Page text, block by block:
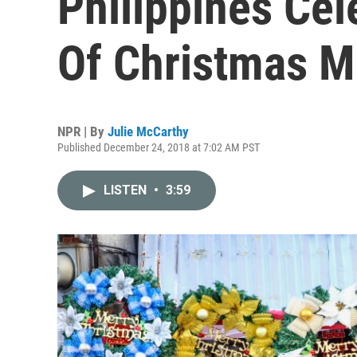
Of Christmas
NPR | By Julie McCarthy
Published December 24, 2018 at 7:02 AM PST
LISTEN • 3:59